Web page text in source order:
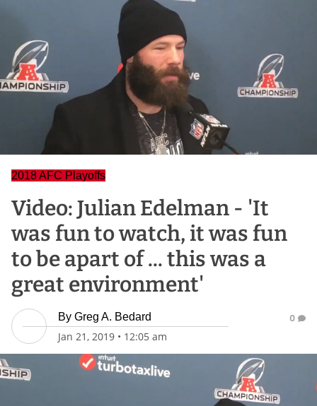
2018 AFC Playoffs
Video: Julian Edelman - 'It
was fun to watch, it was fun
to be apart of ... this was a
great environment'
By Greg A. Bedard
Jan 21, 2019 • 12:05 am
0